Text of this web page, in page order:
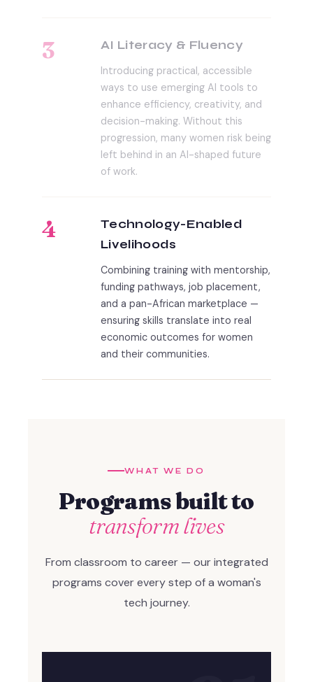
3 AI Literacy & Fluency
Introducing practical, accessible
ways to use emerging AI tools to
enhance efficiency, creativity, and
decision-making. Without this
progression, many women risk being
left behind in an AI-shaped future
of work.
4
Technology-Enabled
Livelihoods
Combining training with mentorship,
funding pathways, job placement,
and a pan-African marketplace —
ensuring skills translate into real
economic outcomes for women
and their communities.
WHAT WE DO
Programs built to
transform lives
From classroom to career — our integrated
programs cover every step of a woman's
tech journey.